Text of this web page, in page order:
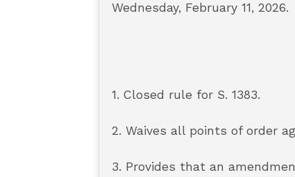
Wednesday, February 11, 2026.
1. Closed rule for S. 1383.
2. Waives all points of order
3. Provides that an